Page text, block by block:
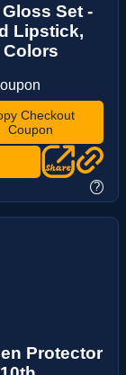
Set -
Lipstick,
Checkout
Coupon
?
Protector